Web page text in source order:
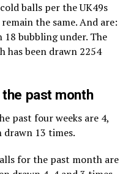
balls per the UK49s
the same. And are:
18 bubbling under. The
has been drawn 2254
past month
past four weeks are 4,
drawn 13 times.
for the past month are